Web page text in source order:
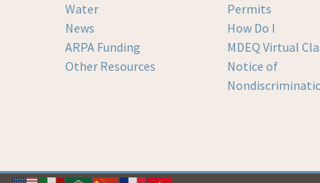
Water
News
ARPA Funding
Other Resources
Permits
How Do I
MDEQ Virtual
Notice of